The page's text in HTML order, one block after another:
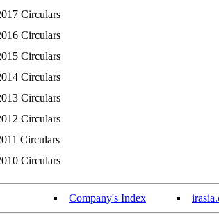
Circulars
Circulars
Circulars
Circulars
Circulars
Circulars
Circulars
Circulars
Company's Index